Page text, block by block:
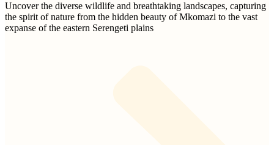
Uncover the diverse wildlife and breathtaking landscapes, capturing
the spirit of nature from the hidden beauty of Mkomazi to the vast
expanse of the eastern Serengeti plains